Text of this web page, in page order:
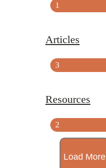
1
Articles
3
Resources
2
Load More